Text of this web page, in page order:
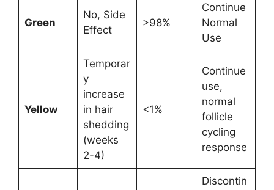
Green
No, Side
Effect
>98%
Continue
Normal
Use
Yellow
Temporar
y
increase
in hair
shedding
(weeks
2-4)
<1%
Continue
use,
normal
follicle
cycling
response
Discontin